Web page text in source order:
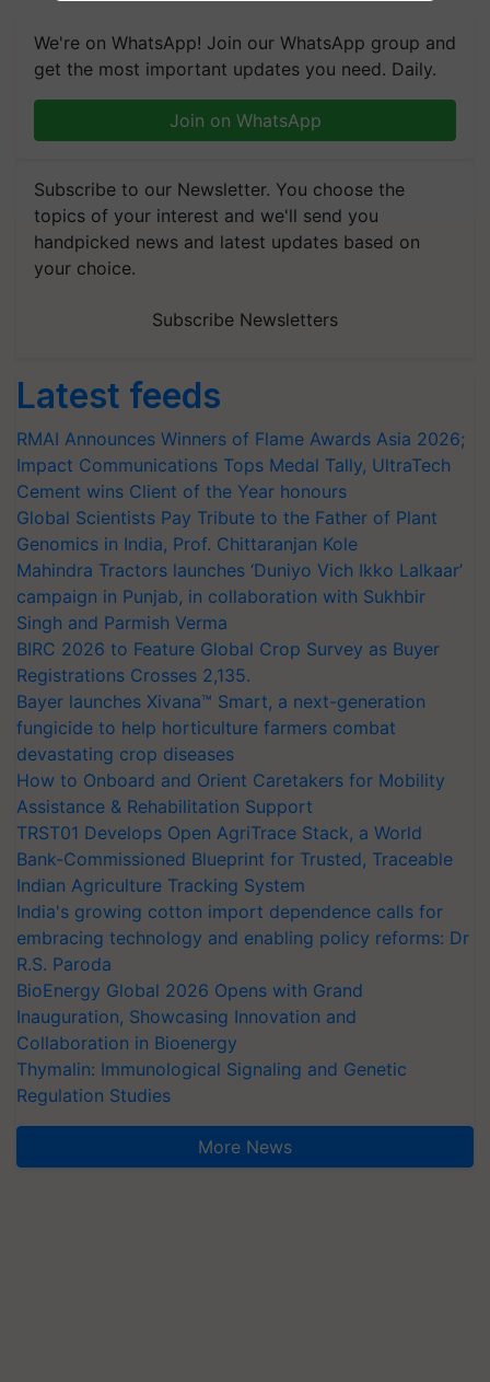
We're on WhatsApp! Join our WhatsApp group and
get the most important updates you need. Daily.
Join on WhatsApp
Subscribe to our Newsletter. You choose the
topics of your interest and we'll send you
handpicked news and latest updates based on
your choice.
Subscribe Newsletters
Latest feeds
RMAI Announces Winners of Flame Awards Asia 2026;
Impact Communications Tops Medal Tally, UltraTech
Cement wins Client of the Year honours
Global Scientists Pay Tribute to the Father of Plant
Genomics in India, Prof. Chittaranjan Kole
Mahindra Tractors launches ‘Duniyo Vich Ikko Lalkaar’
campaign in Punjab, in collaboration with Sukhbir
Singh and Parmish Verma
BIRC 2026 to Feature Global Crop Survey as Buyer
Registrations Crosses 2,135.
Bayer launches Xivana™ Smart, a next-generation
fungicide to help horticulture farmers combat
devastating crop diseases
How to Onboard and Orient Caretakers for Mobility
Assistance & Rehabilitation Support
TRST01 Develops Open AgriTrace Stack, a World
Bank-Commissioned Blueprint for Trusted, Traceable
Indian Agriculture Tracking System
India's growing cotton import dependence calls for
embracing technology and enabling policy reforms: Dr
R.S. Paroda
BioEnergy Global 2026 Opens with Grand
Inauguration, Showcasing Innovation and
Collaboration in Bioenergy
Thymalin: Immunological Signaling and Genetic
Regulation Studies
More News